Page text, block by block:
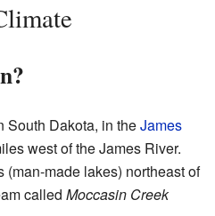
South Dakota, in theJames
west of the James River.
made lakes) northeast of
called Moccasin Creek